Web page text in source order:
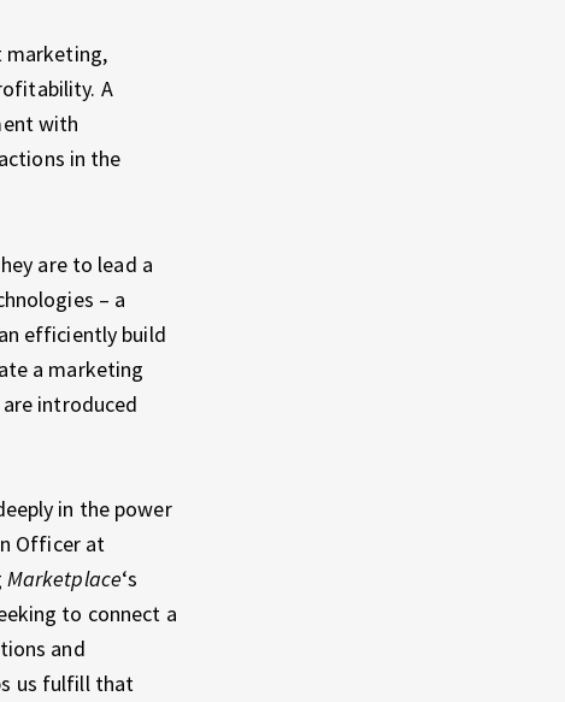
marketing,
A
with
in the
are to lead a
– a
efficiently build
a marketing
introduced
in the power
Officer at
Marketplace‘s
to connect a
and
us fulfill that